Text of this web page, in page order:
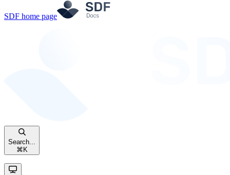
SDF home page
Search...
⌘ K